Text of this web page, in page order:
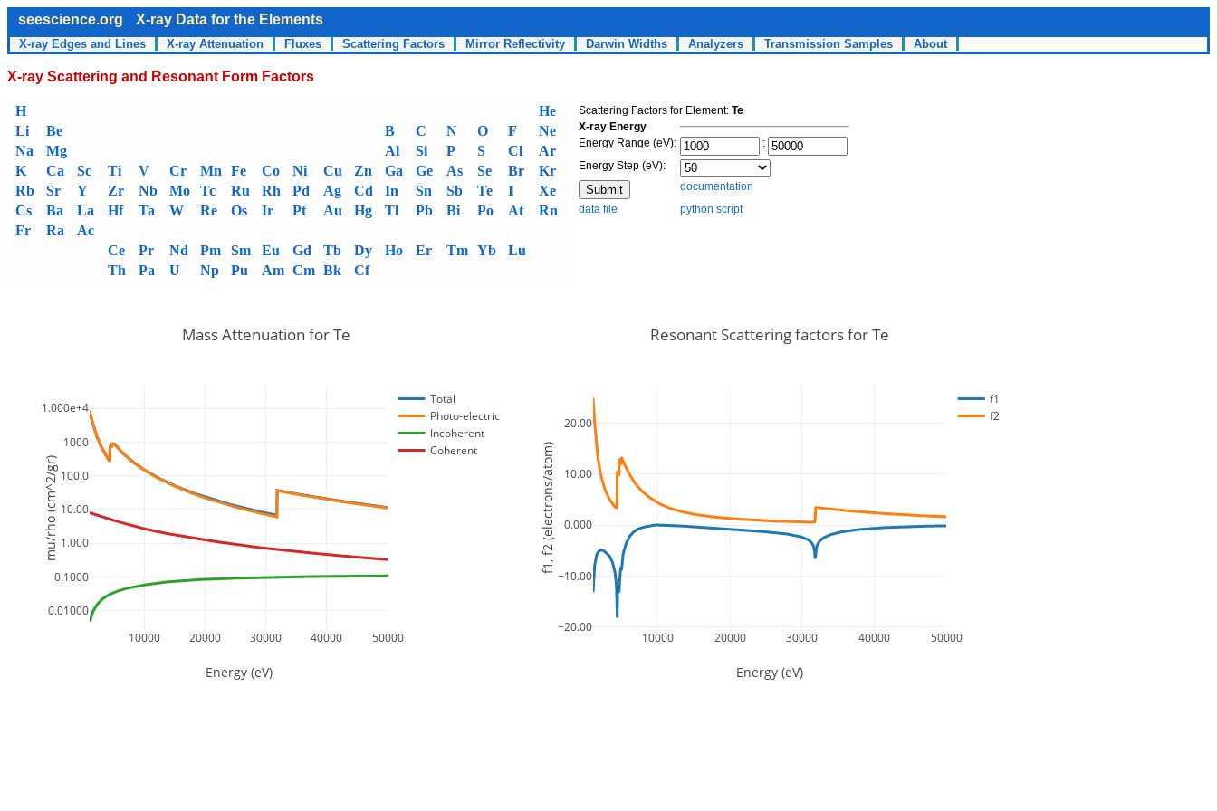
seescience.org X-ray Data for the Elements
X-ray Edges and Lines X-ray Attenuation Fluxes Scattering Factors Mirror Reflectivity Darwin Widths Analyzers Transmission Samples About
X-ray Scattering and Resonant Form Factors
H
He
Li
Be B C N O F
Ne
Na
Mg Al Si P S Cl
Ar
K
Ca Sc Ti V Cr Mn Fe Co Ni Cu Zn Ga Ge As Se Br
Kr
Rb
Sr Y Zr Nb Mo Tc Ru Rh Pd Ag Cd In Sn Sb Te I
Xe
Cs
Ba La Hf Ta W Re Os Ir Pt Au Hg Tl Pb Bi Po At
Rn
Fr
Ra
Ac
Ce
Pr Nd Pm Sm Eu Gd Tb Dy Ho Er Tm Yb
Lu
Th
Pa U Np Pu Am Cm Bk Cf
Scattering Factors for Element: Te
X-ray Energy
Energy Range (eV):
:
Energy Step (eV):
documentation
data file
python script
10000 20000 30000 40000 50000
0.01000
0.1000
1.000
10.00
100.0
1000
1.000e+4
Total
Photo-electric
Incoherent
Coherent
Mass Attenuation for Te
Energy (eV)
mu/rho (cm^2/gr)
10000 20000 30000 40000 50000
−20.00
−10.00
0.000
10.00
20.00
f1
f2
Resonant Scattering factors for Te
Energy (eV)
f1, f2 (electrons/atom)